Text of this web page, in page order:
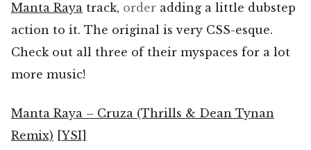
Manta Raya track, order adding a little dubstep
action to it. The original is very CSS-esque.
Check out all three of their myspaces for a lot
more music!
Manta Raya – Cruza (Thrills & Dean Tynan
Remix)
[YSI]